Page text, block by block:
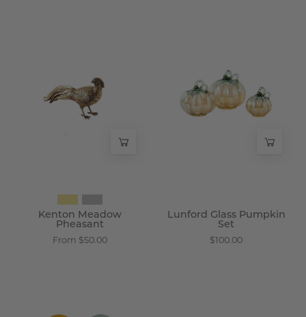
-
Wisteria
Kenton Meadow
Pheasant
From $50.00
Pumpkin
Set
-
Lunford Glass Pumpkin
Set
$100.00
Porcelain